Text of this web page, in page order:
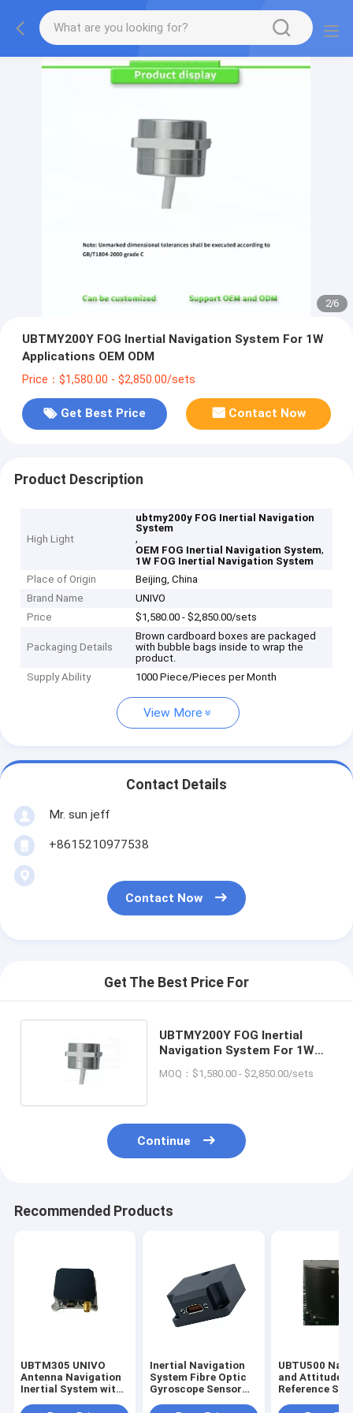
2/6
UBTMY200Y FOG Inertial Navigation System For 1W
Applications OEM ODM
Price：$1,580.00 - $2,850.00/sets
Get Best Price Contact Now
Product Description
High Light
ubtmy200y FOG Inertial Navigation
System
,
OEM FOG Inertial Navigation System,
1W FOG Inertial Navigation System
Place of Origin
Beijing, China
Brand Name
UNIVO
Price
$1,580.00 - $2,850.00/sets
Packaging Details
Brown cardboard boxes are packaged
with bubble bags inside to wrap the
product.
Supply Ability
1000 Piece/Pieces per Month
View More
Contact Details
Mr. sun jeff
+8615210977538
Contact Now
Get The Best Price For
UBTMY200Y FOG Inertial
Navigation System For 1W
MOQ：$1,580.00 - $2,850.00/sets
Continue
Recommended Products
UBTM305 UNIVO
Antenna Navigation
Inertial System with
Inertial Navigation
System Fibre Optic
Gyroscope Sensor
UBTU500
and Attitude
Reference